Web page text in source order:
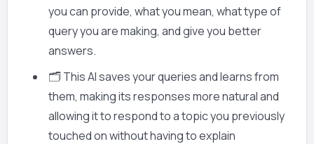
you can provide, what you mean, what type of
query you are making, and give you better
answers.
🗂️ This AI saves your queries and learns from
them, making its responses more natural and
allowing it to respond to a topic you previously
touched on without having to explain